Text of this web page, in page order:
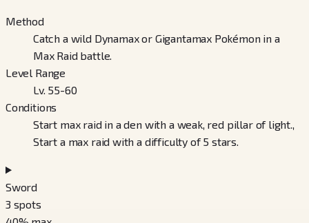
Method
Catch a wild Dynamax or Gigantamax Pokémon in a
Max Raid battle.
Level Range
Lv. 55-60
Conditions
Start max raid in a den with a weak, red pillar of light.,
Start a max raid with a difficulty of 5 stars.
Sword
3 spots